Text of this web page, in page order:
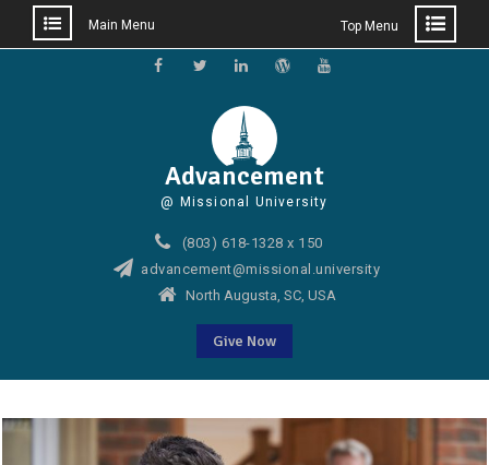
Main Menu Top Menu
Advancement
@ Missional University
(803) 618-1328 x 150
advancement@missional.university
North Augusta, SC, USA
Give Now